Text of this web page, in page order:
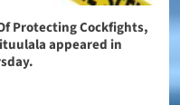
Protecting Cockfights,
appeared in